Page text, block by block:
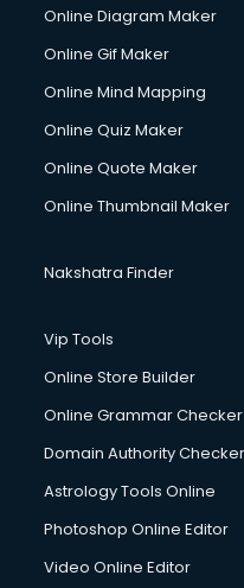
Custom Software
Cycle on Rent services in
Cycle Repairing services
Debt Settlement services
Dell Service Center
Design studios services
Detective services in
Diagnostic Centre
Digital Printing services in
Digital Signature
Dishwasher Repair
Domestic Help services in
Double bed on Rent
Dresses on Rent
Online Diagram Maker
Online Gif Maker
Online Mind Mapping
Online Quiz Maker
Online Quote Maker
Online Thumbnail Maker
Nakshatra Finder
Vip Tools
Online Store Builder
Online Grammar Checker
Domain Authority Checker
Astrology Tools Online
Photoshop Online Editor
Video Online Editor